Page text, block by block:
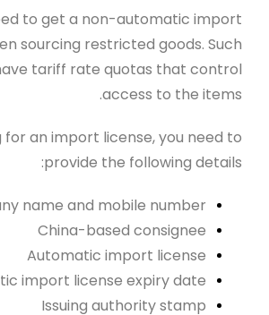
to get a non-automatic import
sourcing restricted goods. Such
tariff rate quotas that control
access to the items.
an import license, you need to
provide the following details:
name and mobile number
China-based consignee
Automatic import license
import license expiry date
Issuing authority stamp